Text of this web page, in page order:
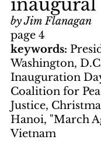
inaugural
by Jim Flanagan
page 4
keywords:
Washington,
Inauguration
Coalition for
Justice,
Hanoi, "March
Vietnam